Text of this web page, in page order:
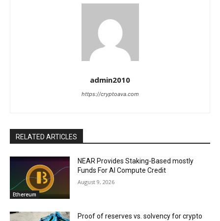
admin2010
https://cryptoava.com
RELATED ARTICLES
Ethereum
NEAR Provides Staking-Based mostly
Funds For AI Compute Credit
August 9, 2026
Proof of reserves vs. solvency for crypto